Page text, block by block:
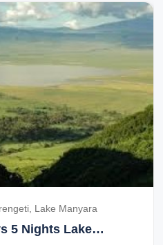
Lake Manyara
5 Nights Lake